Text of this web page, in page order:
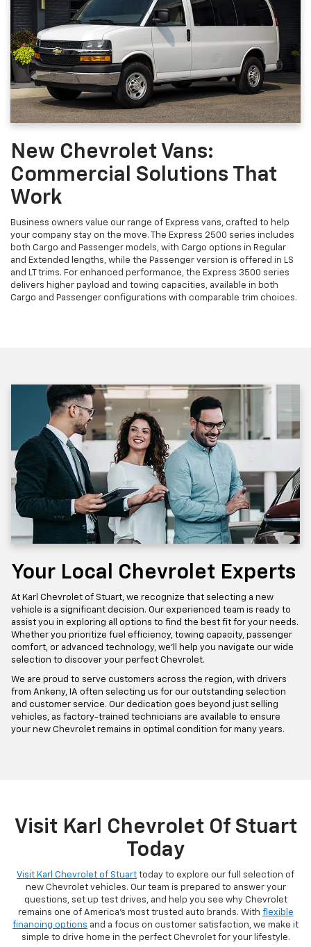
New Chevrolet Vans:
Commercial Solutions That
Work
Business owners value our range of Express vans, crafted to help
your company stay on the move. The Express 2500 series includes
both Cargo and Passenger models, with Cargo options in Regular
and Extended lengths, while the Passenger version is offered in LS
and LT trims. For enhanced performance, the Express 3500 series
delivers higher payload and towing capacities, available in both
Cargo and Passenger configurations with comparable trim choices.
Your Local Chevrolet Experts
At Karl Chevrolet of Stuart, we recognize that selecting a new
vehicle is a significant decision. Our experienced team is ready to
assist you in exploring all options to find the best fit for your needs.
Whether you prioritize fuel efficiency, towing capacity, passenger
comfort, or advanced technology, we'll help you navigate our wide
selection to discover your perfect Chevrolet.
We are proud to serve customers across the region, with drivers
from Ankeny, IA often selecting us for our outstanding selection
and customer service. Our dedication goes beyond just selling
vehicles, as factory-trained technicians are available to ensure
your new Chevrolet remains in optimal condition for many years.
Visit Karl Chevrolet Of Stuart
Today
Visit Karl Chevrolet of Stuart today to explore our full selection of
new Chevrolet vehicles. Our team is prepared to answer your
questions, set up test drives, and help you see why Chevrolet
remains one of America's most trusted auto brands. With flexible
financing options and a focus on customer satisfaction, we make it
simple to drive home in the perfect Chevrolet for your lifestyle.